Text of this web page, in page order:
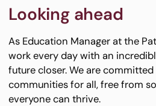
Looking ahead
As Education Manager at the
work every day with an
future closer. We are
communities for all, free from
everyone can thrive.